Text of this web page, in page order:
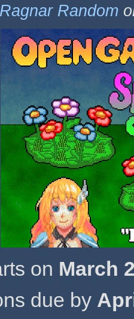
Ragnar Random
on March
due by